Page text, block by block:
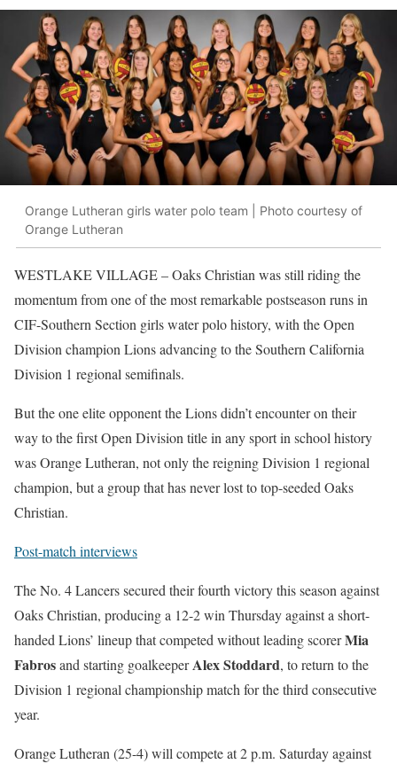
Orange Lutheran girls water polo team | Photo courtesy of
Orange Lutheran
WESTLAKE VILLAGE– Oaks Christian was still riding the
momentum from one of the most remarkable postseason runs in
CIF-Southern Section girls water polo history, with the Open
Division champion Lions advancing to the Southern California
Division 1 regional semifinals.
But the one elite opponent the Lions didn’t encounter on their
way to the first Open Division title in any sport in school history
was Orange Lutheran, not only the reigning Division 1 regional
champion, but a group that has never lost to top-seeded Oaks
Christian.
Post-match interviews
The No. 4 Lancers secured their fourth victory this season against
Oaks Christian, producing a 12-2 win Thursday against a short-
handed Lions’ lineup that competed without leading scorerMia
Fabrosand starting goalkeeperAlex Stoddard, to return to the
Division 1 regional championship match for the third consecutive
year.
Orange Lutheran (25-4) will compete at 2 p.m. Saturday against